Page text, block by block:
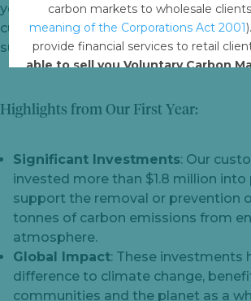
carbon markets to wholesale
meaning of the Corporations Act 2001
provide financial services to retail
able to sell you Voluntary Carbon
standards.
year, we have had the privilege of
customers in their journey to achieve
sustainability goals.
Highlights from Our First Year:
Significant Investments: Our
invested more than $1.8 million
support the removal or prevention
tonnes of carbon emissions from
atmosphere.
Global Impact: These investments
difference to climate change,
communities and the planet as a